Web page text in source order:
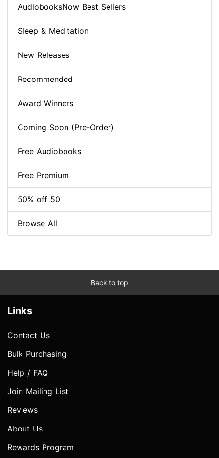
AudiobooksNow Best Sellers
Sleep & Meditation
New Releases
Recommended
Award Winners
Coming Soon (Pre-Order)
Free Audiobooks
Free Premium
50% off 50
Browse All
Back to top
Links
Contact Us
Bulk Purchasing
Help / FAQ
Join Mailing List
Reviews
About Us
Rewards Program